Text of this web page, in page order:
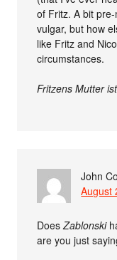
of Fritz. A bit
vulgar, but how
like Fritz and
circumstances.
Fritzens Mutter
John
August
DoesZablonski
are you just